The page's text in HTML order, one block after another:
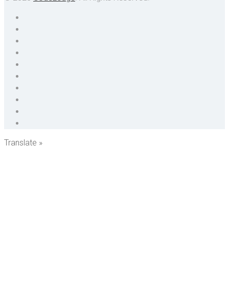
Translate »